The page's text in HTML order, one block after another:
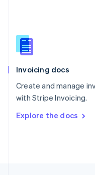
Invoicing docs
Create and manage
with Stripe Invoicing.
Explore the docs
English
Slovenia
Spain
Sweden
Svenska English
DeutschFrançais